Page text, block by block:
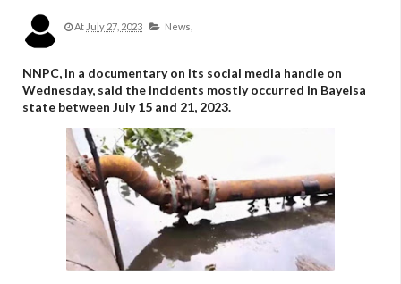
At July 27, 2023 News,
NNPC, in a documentary on its social media handle on
Wednesday, said the incidents mostly occurred in Bayelsa
state between July 15 and 21, 2023.